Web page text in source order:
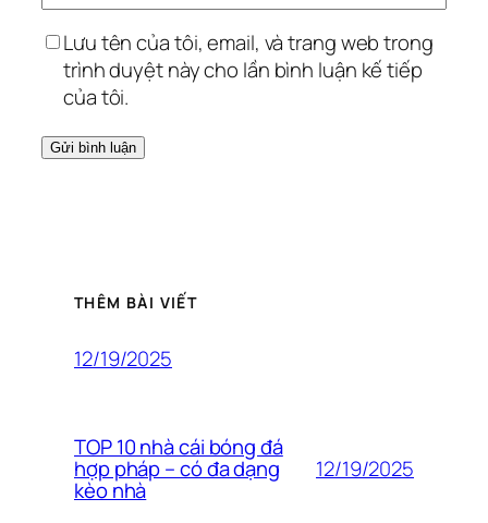
Lưu tên của tôi, email, và trang web trong
trình duyệt này cho lần bình luận kế tiếp
của tôi.
THÊM BÀI VIẾT
12/19/2025
TOP 10 nhà cái bóng đá
hợp pháp – có đa dạng
kèo nhà
12/19/2025